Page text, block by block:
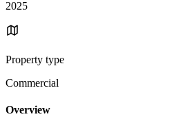
2025
Property type
Commercial
Overview